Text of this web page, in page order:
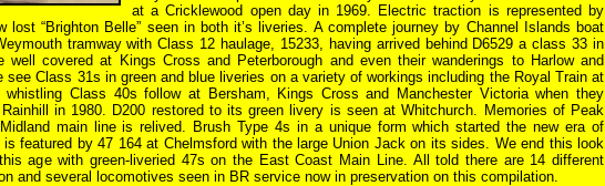
at a Cricklewood open day in 1969. Electric traction is represented by
lost “Brighton Belle” seen in both it’s liveries. A complete journey by Channel Islands boat
tramway with Class 12 haulage, 15233, having arrived behind D6529 a class 33 in
well covered at Kings Cross and Peterborough and even their wanderings to Harlow and
see Class 31s in green and blue liveries on a variety of workings including the Royal Train at
whistling Class 40s follow at Bersham, Kings Cross and Manchester Victoria when they
in 1980. D200 restored to its green livery is seen at Whitchurch. Memories of Peak
main line is relived. Brush Type 4s in a unique form which started the new era of
featured by 47 164 at Chelmsford with the large Union Jack on its sides. We end this look
age with green-liveried 47s on the East Coast Main Line. All told there are 14 different
and several locomotives seen in BR service now in preservation on this compilation.